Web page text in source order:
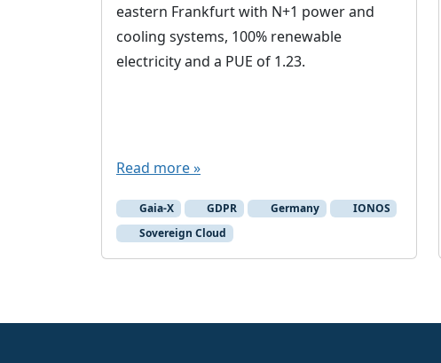
O
e
d
eastern Frankfurt with N+1 power and
cooling systems, 100% renewable
electricity and a PUE of 1.23.
Read more »
Gaia-X GDPR Germany
IONOS
Sovereign Cloud